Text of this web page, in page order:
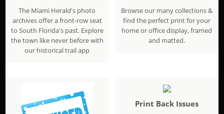
The Miami Herald's photo
archives offer a front-row seat
to South Florida's past. Explore
the town like never before with
our historical trail app
Browse our many collections &
find the perfect print for your
home or office display, framed
and matted.
Print Back Issues